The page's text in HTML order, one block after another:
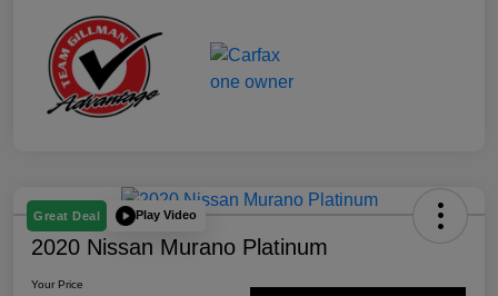
Great Deal Play Video
2020 Nissan Murano Platinum
Your Price